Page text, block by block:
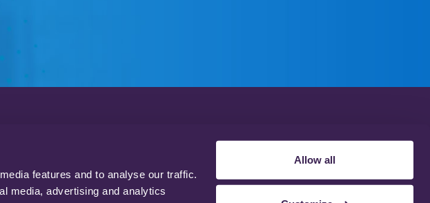
features and to analyse our traffic.
media, advertising and analytics
Allow all
Terms & Conditions
Support Web Login
Working With Us